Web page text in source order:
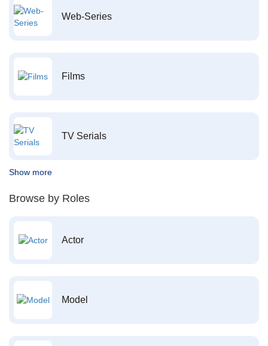
Web-Series
Films
TV Serials
Show more
Browse by Roles
Actor
Model